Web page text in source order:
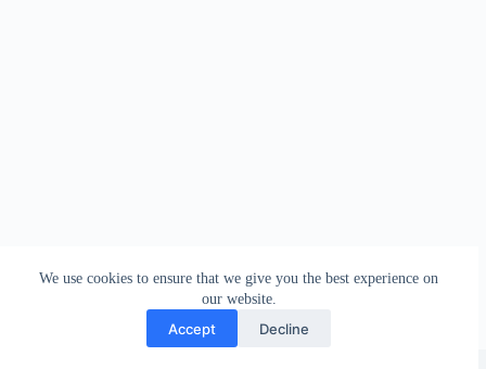
We use cookies to ensure that we give you the best experience on
our website.
Accept Decline